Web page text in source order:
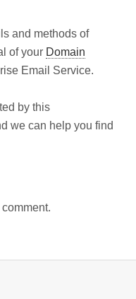
and methods of
of your Domain
Email Service.
by this
we can help you find